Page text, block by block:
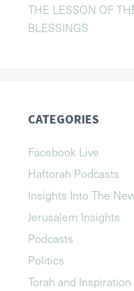
THE LESSON OF
BLESSINGS
CATEGORIES
Facebook Live
Haftorah Podcasts
Insights Into The
Jerusalem Insights
Podcasts
Politics
Torah and Inspiration